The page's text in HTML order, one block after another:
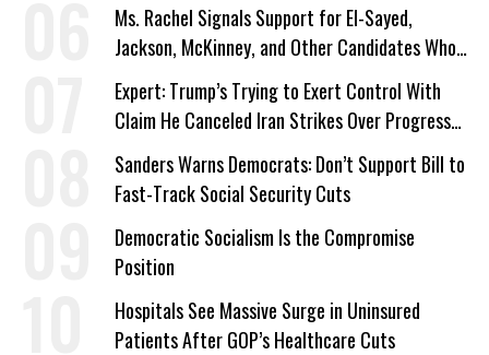
Ms. Rachel Signals Support for El-Sayed,
Jackson, McKinney, and Other Candidates Who
‘Care About All Kids’
Expert: Trump’s Trying to Exert Control With
Claim He Canceled Iran Strikes Over Progress
on Deal
Sanders Warns Democrats: Don’t Support Bill to
Fast-Track Social Security Cuts
Democratic Socialism Is the Compromise
Position
Hospitals See Massive Surge in Uninsured
Patients After GOP’s Healthcare Cuts